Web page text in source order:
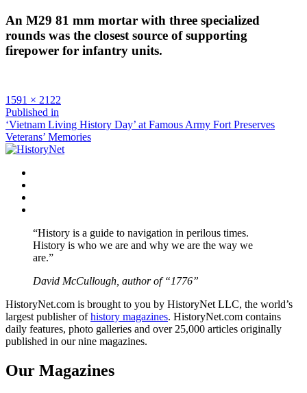
An M29 81 mm mortar with three specialized
rounds was the closest source of supporting
firepower for infantry units.
Full
size
1591 × 2122
Post
navigation
Published in
‘Vietnam Living History Day’ at Famous Army Fort Preserves
Veterans’ Memories
“History is a guide to navigation in perilous times.
History is who we are and why we are the way we
are.”
David McCullough, author of “1776”
HistoryNet.com is brought to you by HistoryNet LLC, the world’s
largest publisher ofhistory magazines. HistoryNet.com contains
daily features, photo galleries and over 25,000 articles originally
published in our nine magazines.
Our Magazines